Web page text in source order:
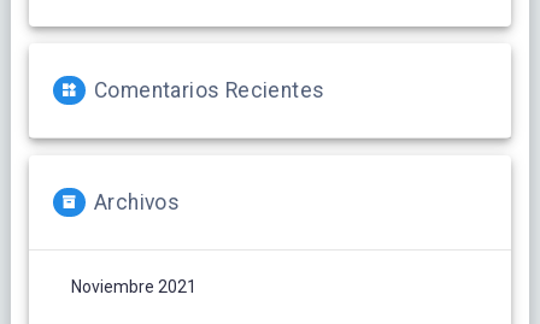
Comentarios Recientes
Archivos
Noviembre 2021